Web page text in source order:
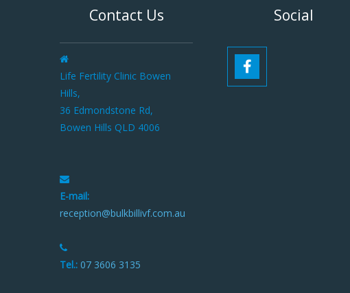
Contact Us
Life Fertility Clinic Bowen
Hills,
36 Edmondstone Rd,
Bowen Hills QLD 4006
E-mail:
reception@bulkbillivf.com.au
Tel.: 07 3606 3135
Social